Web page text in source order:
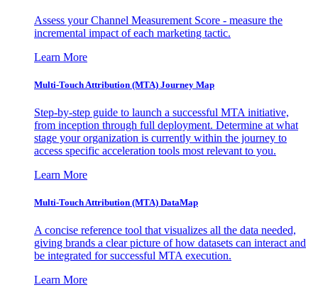
Assess your Channel Measurement Score - measure the
incremental impact of each marketing tactic.
Learn More
Multi-Touch Attribution (MTA) Journey Map
Step-by-step guide to launch a successful MTA initiative,
from inception through full deployment. Determine at what
stage your organization is currently within the journey to
access specific acceleration tools most relevant to you.
Learn More
Multi-Touch Attribution (MTA) DataMap
A concise reference tool that visualizes all the data needed,
giving brands a clear picture of how datasets can interact and
be integrated for successful MTA execution.
Learn More